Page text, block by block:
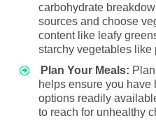
carbohydrate
sources and choose
content like leafy
starchy vegetables like
Plan Your Meals:
helps ensure you have
options readily
to reach for unhealthy